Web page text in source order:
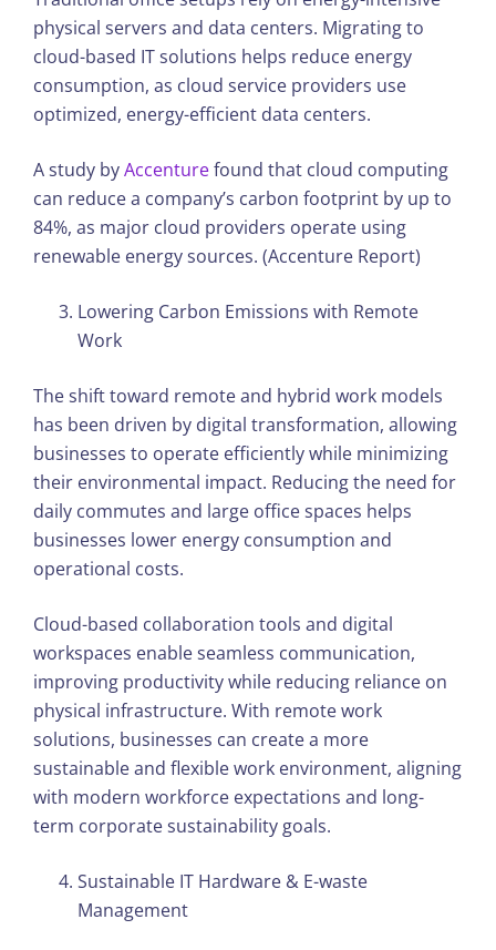
physical servers and data centers. Migrating to
cloud-based IT solutions helps reduce energy
consumption, as cloud service providers use
optimized, energy-efficient data centers.
A study byAccenturefound that cloud computing
can reduce a company’s carbon footprint by up to
84%, as major cloud providers operate using
renewable energy sources. (Accenture Report)
Lowering Carbon Emissions with Remote
Work
The shift toward remote and hybrid work models
has been driven by digital transformation, allowing
businesses to operate efficiently while minimizing
their environmental impact. Reducing the need for
daily commutes and large office spaces helps
businesses lower energy consumption and
operational costs.
Cloud-based collaboration tools and digital
workspaces enable seamless communication,
improving productivity while reducing reliance on
physical infrastructure. With remote work
solutions, businesses can create a more
sustainable and flexible work environment, aligning
with modern workforce expectations and long-
term corporate sustainability goals.
Sustainable IT Hardware & E-waste
Management